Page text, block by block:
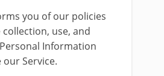
you of our policies
use, and
Information
Service.